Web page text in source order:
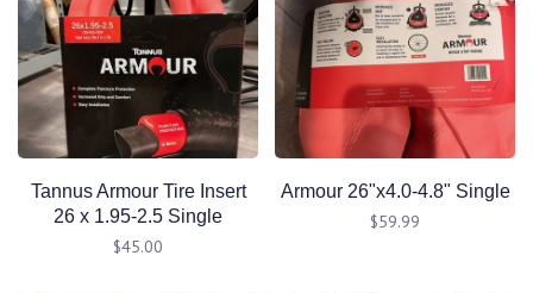
Tannus Armour Tire Insert
26 x 1.95-2.5 Single
$45.00
Armour 26"x4.0-4.8" Single
$59.99